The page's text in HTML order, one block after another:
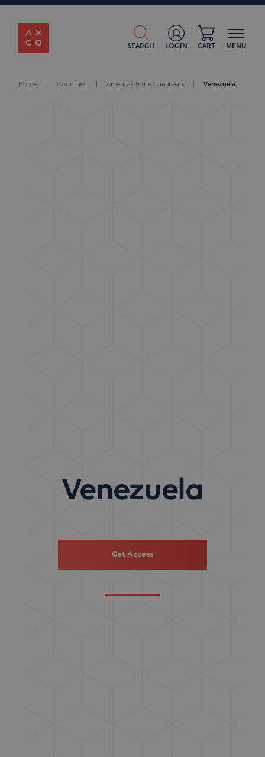
SEARCH LOGIN CART MENU
Home Countries Americas & the Caribbean Venezuela
Venezuela
Get Access